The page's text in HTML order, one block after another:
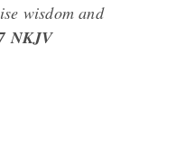
wisdom and
NKJV